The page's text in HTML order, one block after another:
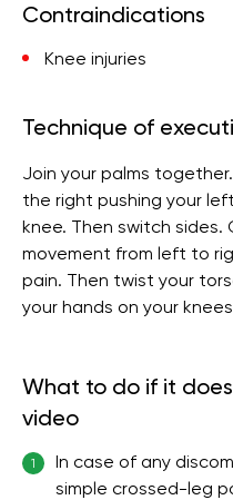
Contraindications
Knee injuries
Technique of
Join your palms
the right pushing your
knee. Then switch
movement from left to
pain. Then twist your
your hands on your
What to do if it
video
1
In case of any
simple crossed-leg